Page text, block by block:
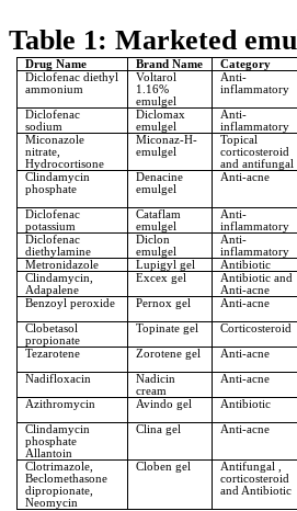
Table 1: Marketed
Drug Name Brand Name Category
Diclofenac diethyl
ammonium
Voltarol
1.16%
emulgel
Anti-
inflammatory
Diclofenac
sodium
Diclomax
emulgel
Anti-
inflammatory
Miconazole
nitrate,
Hydrocortisone
Miconaz-H-
emulgel
Topical
corticosteroid
and antifungal
Clindamycin
phosphate
Denacine
emulgel
Anti-acne
Diclofenac
potassium
Cataflam
emulgel
Anti-
inflammatory
Diclofenac
diethylamine
Diclon
emulgel
Anti-
inflammatory
Metronidazole Lupigyl gel Antibiotic
Clindamycin,
Adapalene
Excex gel
Antibiotic and
Anti-acne
Benzoyl peroxide
Pernox gel Anti-acne
Clobetasol
propionate
Topinate gel Corticosteroid
Tezarotene
Zorotene gel Anti-acne
Nadifloxacin
Nadicin
cream
Anti-acne
Azithromycin Avindo gel Antibiotic
Clindamycin
phosphate
Allantoin
Clina gel Anti-acne
Clotrimazole,
Beclomethasone
dipropionate,
Neomycin
Cloben gel
Antifungal ,
corticosteroid
and Antibiotic